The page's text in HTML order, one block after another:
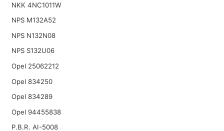
NKK 4NC1011W
NPS M132A52
NPS N132N08
NPS S132U06
Opel 25062212
Opel 834250
Opel 834289
Opel 94455838
P.B.R. AI-5008